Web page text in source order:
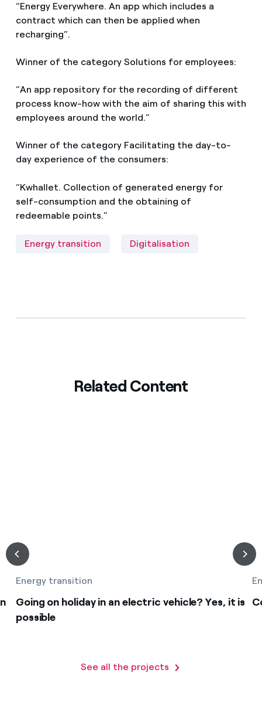
“Energy Everywhere. An app which includes a
contract which can then be applied when
recharging”.
Winner of the category Solutions for employees:
“An app repository for the recording of different
process know-how with the aim of sharing this with
employees around the world.”
Winner of the category Facilitating the day-to-
day experience of the consumers:
“Kwhallet. Collection of generated energy for
self-consumption and the obtaining of
redeemable points.”
Energy transition Digitalisation
Related Content
Energy transition
Going on holiday in an electric vehicle? Yes, it is
possible
See all the projects